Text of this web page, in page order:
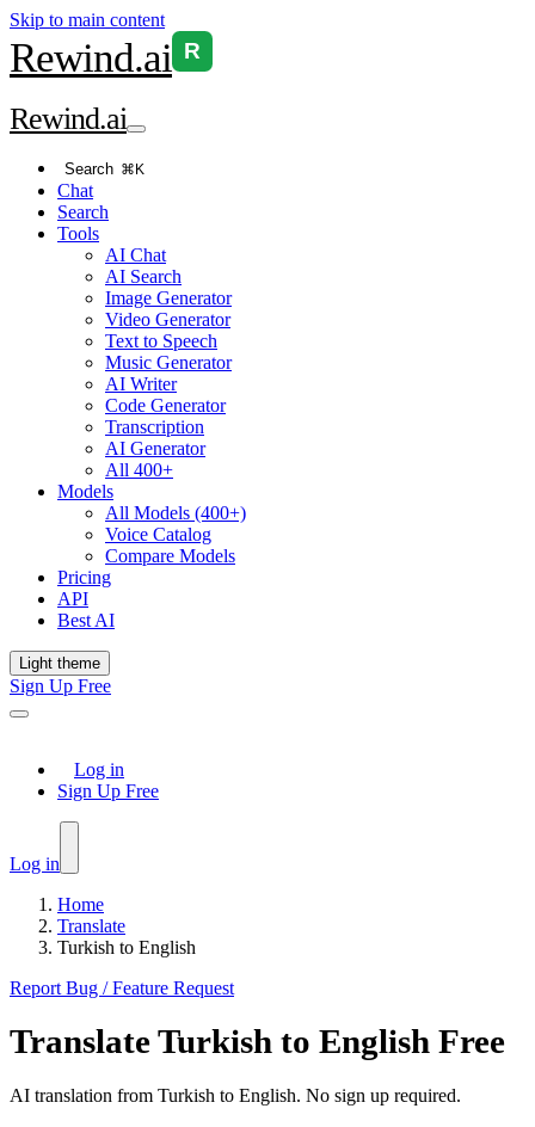
Skip to main content
Rewind.ai R
Rewind.ai
Search ⌘K
Chat
Search
Tools
AI Chat
AI Search
Image Generator
Video Generator
Text to Speech
Music Generator
AI Writer
Code Generator
Transcription
AI Generator
All 400+
Models
All Models (400+)
Voice Catalog
Compare Models
Pricing
API
Best AI
Light theme
Sign Up Free
Log in
Sign Up Free
Log in
Home
Translate
Turkish to English
Report Bug / Feature Request
TranslateTurkish to English Free
AI translation from Turkish to English. No sign up required.